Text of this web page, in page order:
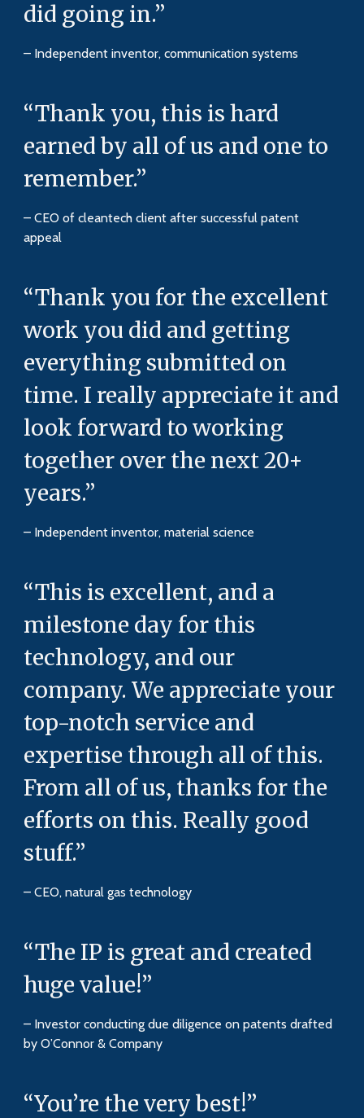
did going in.”
– Independent inventor, communication systems
“Thank you, this is hard
earned by all of us and one to
remember.”
– CEO of cleantech client after successful patent
appeal
“Thank you for the excellent
work you did and getting
everything submitted on
time. I really appreciate it and
look forward to working
together over the next 20+
years.”
– Independent inventor, material science
“This is excellent, and a
milestone day for this
technology, and our
company. We appreciate your
top-notch service and
expertise through all of this.
From all of us, thanks for the
efforts on this. Really good
stuff.”
– CEO, natural gas technology
“The IP is great and created
huge value!”
– Investor conducting due diligence on patents drafted
by O’Connor & Company
“You’re the very best!”